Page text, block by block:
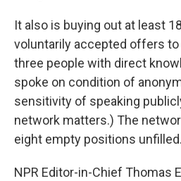
It also is buying out at least
voluntarily accepted offers
three people with direct
spoke on condition of
sensitivity of speaking
network matters.) The
eight empty positions unfilled.
NPR Editor-in-Chief Thomas